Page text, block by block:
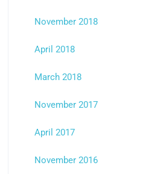
November 2018
April 2018
March 2018
November 2017
April 2017
November 2016